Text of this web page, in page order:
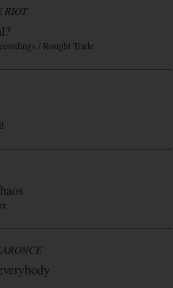
RIOT
/ Rought Trade